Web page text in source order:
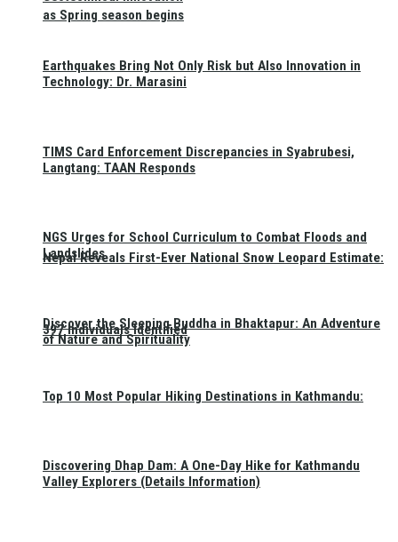
as Spring season begins
Nepal Reveals First-Ever National Snow Leopard Estimate:
397 Individuals Identified
Earthquakes Bring Not Only Risk but Also Innovation in
Technology: Dr. Marasini
TIMS Card Enforcement Discrepancies in Syabrubesi,
Langtang: TAAN Responds
NGS Urges for School Curriculum to Combat Floods and
Landslides
Discover the Sleeping Buddha in Bhaktapur: An Adventure
of Nature and Spirituality
Top 10 Most Popular Hiking Destinations in Kathmandu:
Discovering Dhap Dam: A One-Day Hike for Kathmandu
Valley Explorers (Details Information)